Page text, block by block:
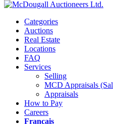
Categories
Auctions
Real Estate
Locations
FAQ
Services
Selling
MCD Appraisals
Appraisals
How to Pay
Careers
Français